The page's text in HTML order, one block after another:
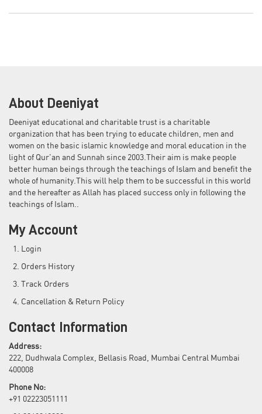
About Deeniyat
Deeniyat educational and charitable trust is a charitable
organization that has been trying to educate children, men and
women on the basic islamic knowledge and moral education in the
light of Qur'an and Sunnah since 2003.Their aim is make people
better human beings through the teachings of Islam and benefit the
whole of humanity.This will help them to be successful in this world
and the hereafter as Allah has placed success only in following the
teachings of Islam..
My Account
Login
Orders History
Track Orders
Cancellation & Return Policy
Contact Information
Address:
222, Dudhwala Complex, Bellasis Road, Mumbai Central Mumbai
400008
Phone No:
+91 02223051111